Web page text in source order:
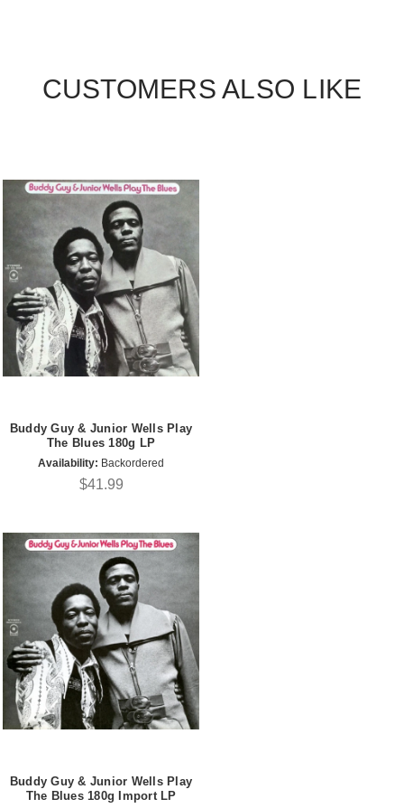
CUSTOMERS ALSO LIKE
Buddy Guy & Junior Wells Play
The Blues 180g LP
Availability: Backordered
$41.99
Buddy Guy & Junior Wells Play
The Blues 180g Import LP